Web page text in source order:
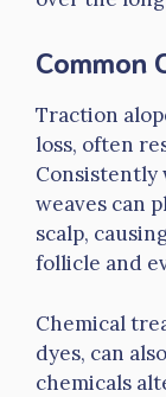
Common
Traction
loss, often
Consistently
weaves can
scalp,
follicle and
Chemical
dyes, can
chemicals